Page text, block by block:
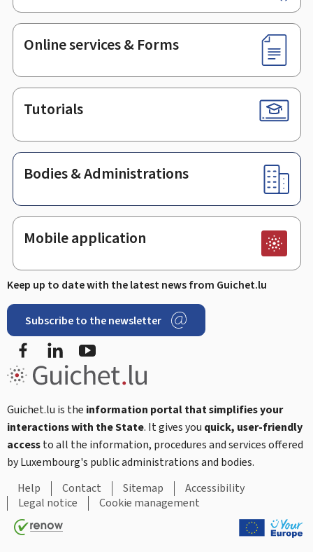
Online services & Forms
Tutorials
Bodies & Administrations
Mobile application
Keep up to date with the latest news from Guichet.lu
Subscribe to the newsletter
Facebook
Guichet.lu is the information portal that simplifies your
interactions with the State. It gives you quick, user-friendly
accessto all the information, procedures and services offered
by Luxembourg's public administrations and bodies.
Help
Contact Sitemap
Accessibility
Legal notice
Cookie management